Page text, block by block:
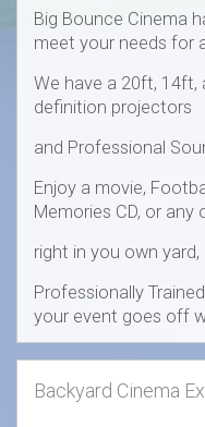
Big Bounce Cinema
meet your needs for
We have a 20ft, 14ft,
definition projectors
and Professional
Enjoy a movie,
Memories CD, or any
right in you own
Professionally
your event goes off
Backyard Cinema